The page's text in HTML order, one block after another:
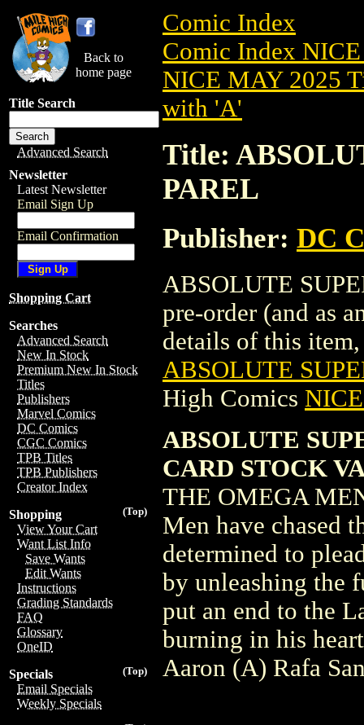
Back to
home page
Title Search
Advanced Search
Newsletter
Latest Newsletter
Email Sign Up
Email Confirmation
Shopping Cart
Searches
Advanced Search
New In Stock
Premium New In Stock
Titles
Publishers
Marvel Comics
DC Comics
CGC Comics
TPB Titles
TPB Publishers
Creator Index
(Top)
Shopping
View Your Cart
Want List Info
Save Wants
Edit Wants
Instructions
Grading Standards
FAQ
Glossary
OneID
(Top)
Specials
Email Specials
Weekly Specials
Comic Index
Comic Index
NICE MAY 2025
with 'A'
Title:
PAREL
Publisher: DC
ABSOLUTE
pre-order (and as
details of this
ABSOLUTE
High Comics
ABSOLUTE
CARD STOCK
THE OMEGA
Men have chased
determined to
by unleashing the
put an end to the
burning in his
Aaron (A) Rafa